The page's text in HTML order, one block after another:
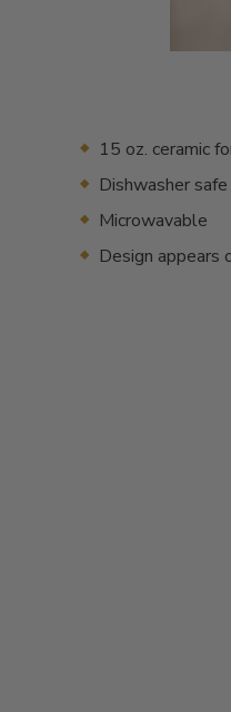
15 oz. ceramic
Dishwasher safe
Microwavable
Design appears